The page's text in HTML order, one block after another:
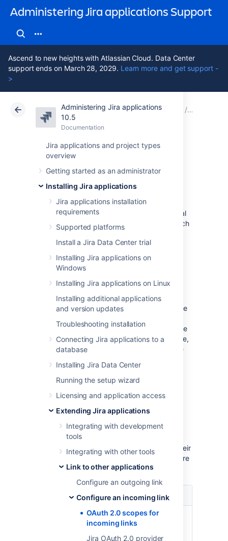
Administering Jira applications Support
Ascend to new heights with Atlassian Cloud. Data Center
support ends on March 28, 2029. Learn more and get support -
>
Administering Jira applications
10.5
Documentation
Jira applications and project types
overview
Getting started as an administrator
Installing Jira applications
Jira applications installation
requirements
Supported platforms
Install a Jira Data Center trial
Installing Jira applications on
Windows
Installing Jira applications on Linux
Installing additional applications
and version updates
Troubleshooting installation
Connecting Jira applications to a
database
Installing Jira Data Center
Running the setup wizard
Licensing and application access
Extending Jira applications
Integrating with development
tools
Integrating with other tools
Link to other applications
Configure an outgoing link
Configure an incoming link
OAuth 2.0 scopes for
incoming links
Jira OAuth 2.0 provider
Atlassian Support Administering Jira applications 10.5
Documentation
Data Center 10.5
OAuth 2.0 scopes
for incoming links
When configuring incoming links with external
applications, you need to select scopes, which
are permissions the application can have on
your instance.
What the application can do
with scopes
As an admin, you can select which scopes the
user, but the actual permissions will always be
capped at what this user can do. For example,
even if you select the
permissions, the
authorizing user only hasWRITEpermissions.
Scopes
Here are the scopes you can select when
configuring the link. The same scopes will be
displayed to users when they authorize the
integration. They can later be accessed in their
user profile inAuthorized applications
, where
they can also revoke the granted access.
Description
View projects and
issues